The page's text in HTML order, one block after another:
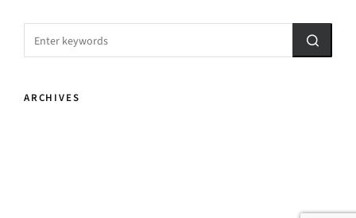
ARCHIVES